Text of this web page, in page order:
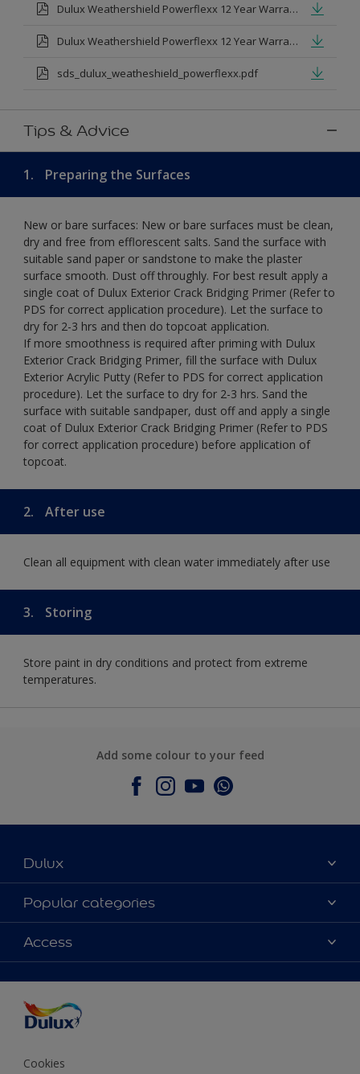
Dulux Weathershield Powerflexx 12 Year Warranty T&Cs
Dulux Weathershield Powerflexx 12 Year Warranty T&Cs - Urdu.pdf
sds_dulux_weatheshield_powerflexx.pdf
Tips & Advice
1. Preparing the Surfaces
New or bare surfaces: New or bare surfaces must be clean,
dry and free from efflorescent salts. Sand the surface with
suitable sand paper or sandstone to make the plaster
surface smooth. Dust off throughly. For best result apply a
single coat of Dulux Exterior Crack Bridging Primer (Refer to
PDS for correct application procedure). Let the surface to
dry for 2-3 hrs and then do topcoat application.
If more smoothness is required after priming with Dulux
Exterior Crack Bridging Primer, fill the surface with Dulux
Exterior Acrylic Putty (Refer to PDS for correct application
procedure). Let the surface to dry for 2-3 hrs. Sand the
surface with suitable sandpaper, dust off and apply a single
coat of Dulux Exterior Crack Bridging Primer (Refer to PDS
for correct application procedure) before application of
topcoat.
2. After use
Clean all equipment with clean water immediately after use
3. Storing
Store paint in dry conditions and protect from extreme
temperatures.
Add some colour to your feed
Dulux
About Dulux
Contact Us
Find a Dulux store
Popular categories
Colours
Products
Decoration Ideas
Expert Help
Colour of the Year
Access
Colour Accuracy
Cookies